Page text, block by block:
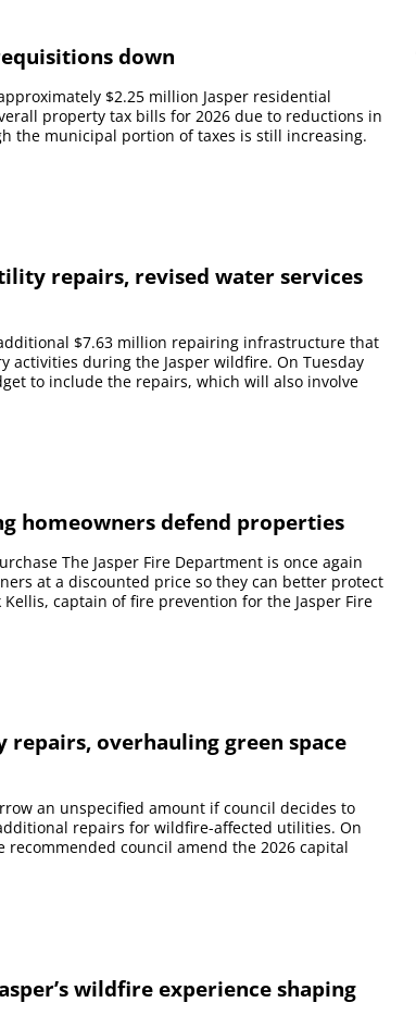
down
$2.25 million Jasper residential
property tax bills for 2026 due to reductions in
the municipal portion of taxes is still increasing.
repairs, revised water services
$7.63 million repairing infrastructure that
activities during the Jasper wildfire. On Tuesday
to include the repairs, which will also involve
homeowners defend properties
The Jasper Fire Department is once again
at a discounted price so they can better protect
captain of fire prevention for the Jasper Fire
overhauling green space
an unspecified amount if council decides to
repairs for wildfire-affected utilities. On
recommended council amend the 2026 capital
wildfire experience shaping